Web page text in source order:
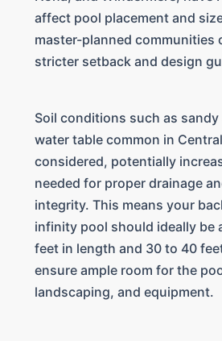
affect pool placement and
master-planned communities
stricter setback and design
Soil conditions such as
water table common in
considered, potentially
needed for proper drainage
integrity. This means your
infinity pool should ideally be
feet in length and 30 to 40
ensure ample room for the
landscaping, and equipment.